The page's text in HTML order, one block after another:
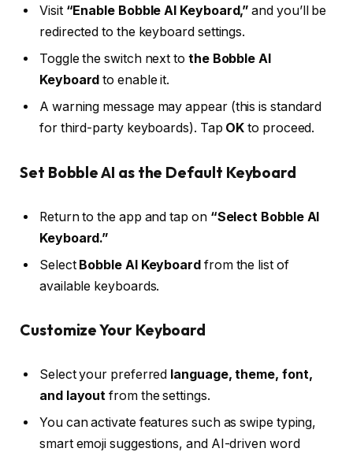
Visit “Enable Bobble AI Keyboard,” and you’ll be
redirected to the keyboard settings.
Toggle the switch next to the Bobble AI
Keyboard to enable it.
A warning message may appear (this is standard
for third-party keyboards). Tap OK to proceed.
Set Bobble AI as the Default Keyboard
Return to the app and tap on “Select Bobble AI
Keyboard.”
Select Bobble AI Keyboard from the list of
available keyboards.
Customize Your Keyboard
Select your preferred language, theme, font,
and layout from the settings.
You can activate features such as swipe typing,
smart emoji suggestions, and AI-driven word